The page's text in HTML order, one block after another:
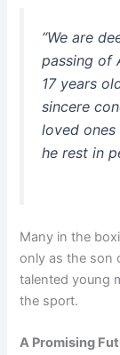
“We are
passing of
17 years
sincere
loved
he rest in
Many in the
only as the son
talented young
the sport.
A Promising